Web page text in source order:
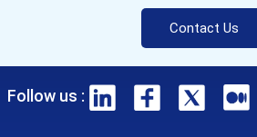
Contact Us
Follow us :